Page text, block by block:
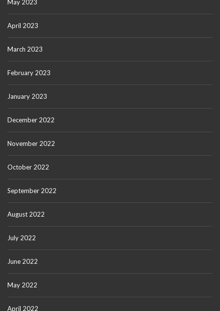
May 2023
April 2023
March 2023
February 2023
January 2023
December 2022
November 2022
October 2022
September 2022
August 2022
July 2022
June 2022
May 2022
April 2022